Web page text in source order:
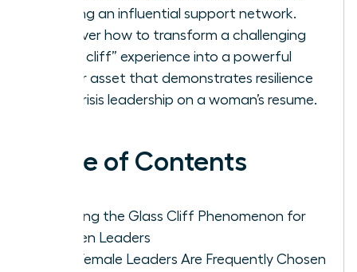
building an influential support network.
Discover how to transform a challenging
“glass cliff” experience into a powerful
career asset that demonstrates resilience
and crisis leadership on a woman’s resume.
Table of Contents
Defining the Glass Cliff Phenomenon for
Women Leaders
Why Female Leaders Are Frequently Chosen